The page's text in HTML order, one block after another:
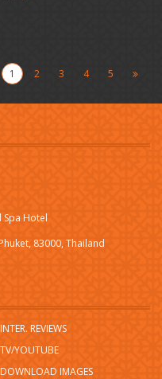
1 2 3 4 5
Spa Hotel
83000, Thailand
INTER. REVIEWS
TV/YOUTUBE
DOWNLOAD IMAGES